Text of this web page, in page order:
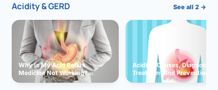
Acidity & GERD See all 2 →
Why Is My Acid Reflux
Medicine Not Working?
Exploring Possible Reasons
Acidity: Causes, Diagnosis,
Treatment and Prevention